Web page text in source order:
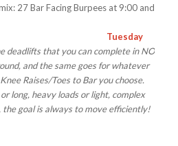
27 Bar Facing Burpees at 9:00 and
Tuesday
deadlifts that you can complete in NO
and the same goes for whatever
Raises/Toes to Bar you choose.
long, heavy loads or light, complex
the goal is always to move efficiently!